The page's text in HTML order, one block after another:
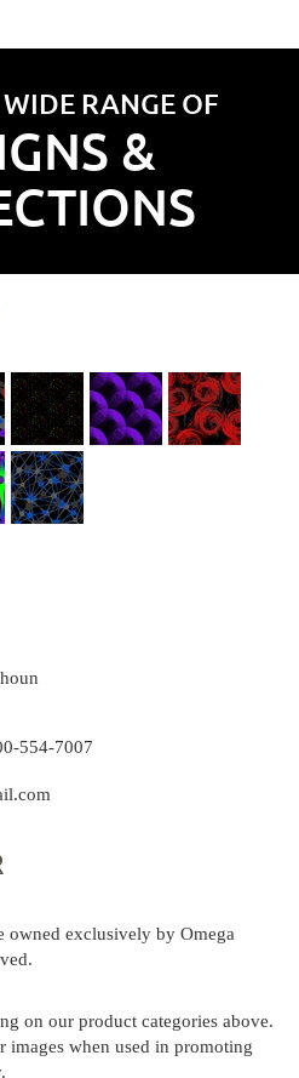
RANGE OF
&
554-7007
owned exclusively by Omega
on our product categories above.
when used in promoting